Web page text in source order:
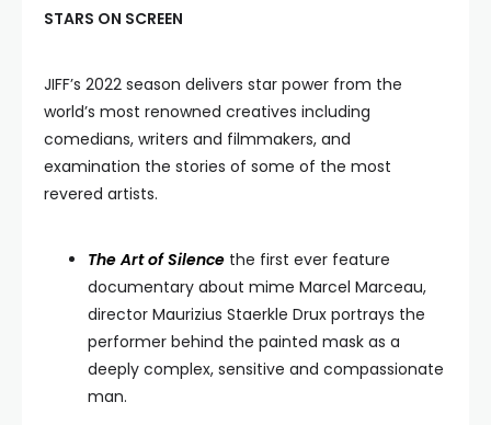
STARS ON SCREEN
JIFF’s 2022 season delivers star power from the
world’s most renowned creatives including
comedians, writers and filmmakers, and
examination the stories of some of the most
revered artists.
The Art of Silence the first ever feature
documentary about mime Marcel Marceau,
director Maurizius Staerkle Drux portrays the
performer behind the painted mask as a
deeply complex, sensitive and compassionate
man.